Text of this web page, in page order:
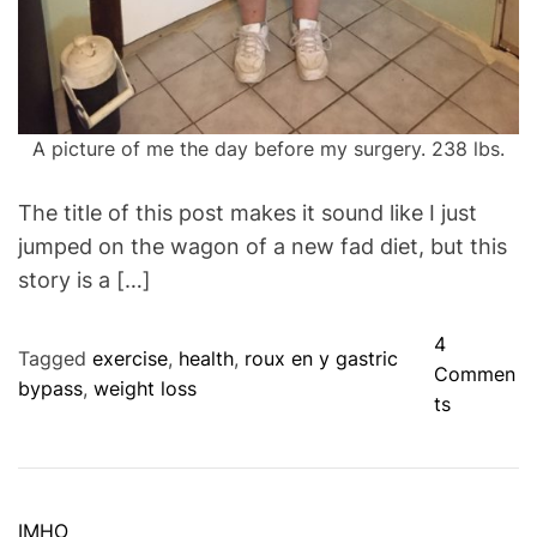
A picture of me the day before my surgery. 238 lbs.
The title of this post makes it sound like I just
jumped on the wagon of a new fad diet, but this
story is a […]
Tagged exercise, health, roux en y gastric
bypass, weight loss
4
Commen
tso
T
C
IMHO